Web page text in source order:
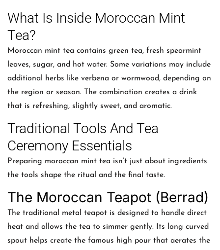
What Is Inside Moroccan Mint
Tea?
Moroccan mint tea contains green tea, fresh spearmint
leaves, sugar, and hot water. Some variations may include
additional herbs like verbena or wormwood, depending on
the region or season. The combination creates a drink
that is refreshing, slightly sweet, and aromatic.
Traditional Tools And Tea
Ceremony Essentials
Preparing moroccan mint tea isn’t just about ingredients
the tools shape the ritual and the final taste.
The Moroccan Teapot (Berrad)
The traditional metal teapot is designed to handle direct
heat and allows the tea to simmer gently. Its long curved
spout helps create the famous high pour that aerates the